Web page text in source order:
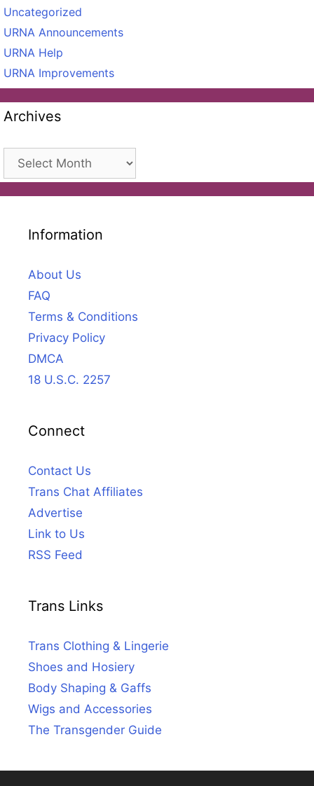
Uncategorized
URNA Announcements
URNA Help
URNA Improvements
Archives
Archives
Information
About Us
FAQ
Terms & Conditions
Privacy Policy
DMCA
18 U.S.C. 2257
Connect
Contact Us
Trans Chat Affiliates
Advertise
Link to Us
RSS Feed
Trans Links
Trans Clothing & Lingerie
Shoes and Hosiery
Body Shaping & Gaffs
Wigs and Accessories
The Transgender Guide